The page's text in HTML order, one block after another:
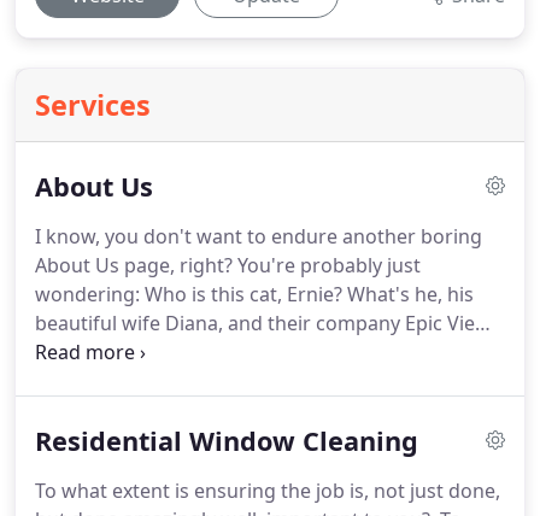
Services
About Us
I know, you don't want to endure another boring
About Us page, right?You're probably just
wondering: Who is this cat, Ernie?What's he, his
beautiful wife Diana, and their company Epic View
all about?Why would I want to do business with
and tired of hearing our friends and family always
hire to do work on their home 1. don't show up
Residential Window Cleaning
To what extent is ensuring the job is, not just done,